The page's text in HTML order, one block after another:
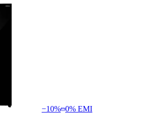
−10% 0% EMI